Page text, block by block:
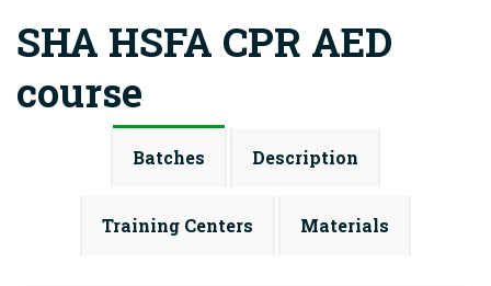
SHA HSFA CPR AED
course
Batches Description
Training Centers Materials